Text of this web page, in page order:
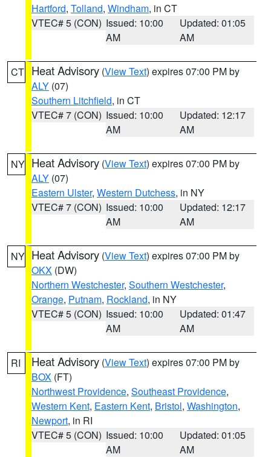
Hartford, Tolland, Windham, in CT
VTEC# 5 (CON) Issued: 10:00
AM
Updated: 01:05
AM
CT Heat Advisory (View Text) expires 07:00 PM by
ALY (07)
Southern Litchfield, in CT
VTEC# 7 (CON) Issued: 10:00
AM
Updated: 12:17
AM
NY Heat Advisory (View Text) expires 07:00 PM by
ALY (07)
Eastern Ulster, Western Dutchess, in NY
VTEC# 7 (CON) Issued: 10:00
AM
Updated: 12:17
AM
NY Heat Advisory (View Text) expires 07:00 PM by
OKX (DW)
Northern Westchester, Southern Westchester,
Orange, Putnam, Rockland, in NY
VTEC# 5 (CON) Issued: 10:00
AM
Updated: 01:47
AM
RI Heat Advisory (View Text) expires 07:00 PM by
BOX (FT)
Northwest Providence, Southeast Providence,
Western Kent, Eastern Kent, Bristol, Washington,
Newport, in RI
VTEC# 5 (CON) Issued: 10:00
AM
Updated: 01:05
AM